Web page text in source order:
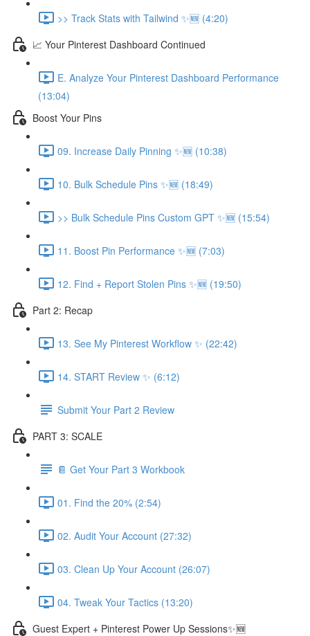
>> Track Stats with Tailwind ✨🆕 (4:20)
📈 Your Pinterest Dashboard Continued
E. Analyze Your Pinterest Dashboard Performance
(13:04)
Boost Your Pins
09. Increase Daily Pinning ✨🆕 (10:38)
10. Bulk Schedule Pins ✨🆕 (18:49)
>> Bulk Schedule Pins Custom GPT ✨🆕 (15:54)
11. Boost Pin Performance ✨🆕 (7:03)
12. Find + Report Stolen Pins ✨🆕 (19:50)
Part 2: Recap
13. See My Pinterest Workflow ✨ (22:42)
14. START Review ✨ (6:12)
Submit Your Part 2 Review
PART 3: SCALE
📔 Get Your Part 3 Workbook
01. Find the 20% (2:54)
02. Audit Your Account (27:32)
03. Clean Up Your Account (26:07)
04. Tweak Your Tactics (13:20)
Guest Expert + Pinterest Power Up Sessions✨🆕